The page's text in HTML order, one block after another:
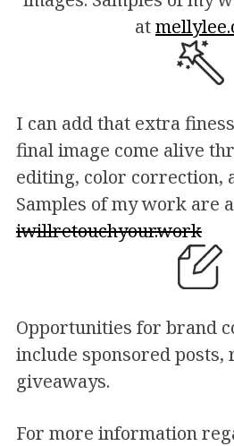
at
I can add that extra
final image come alive
editing, color correction,
Samples of my work are
iwillretouchyour.work
Opportunities for brand
include sponsored posts,
giveaways.
For more information